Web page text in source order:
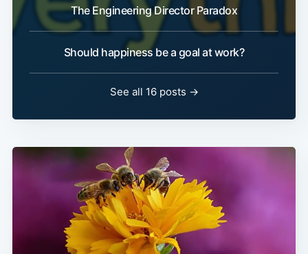
The Engineering Director Paradox
Should happiness be a goal at work?
See all 16 posts →